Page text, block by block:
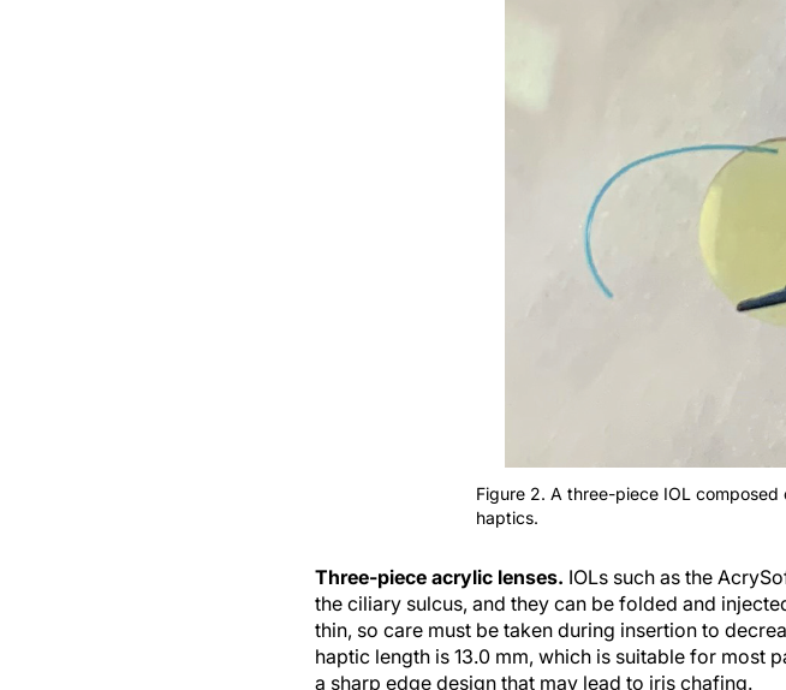
Figure 2. A three-piece IOL
haptics.
Three-piece acrylic lenses. IOLs such as the
the ciliary sulcus, and they can be folded and
thin, so care must be taken during insertion to
haptic length is 13.0 mm, which is suitable for most
a sharp edge design that may lead to iris chafing.